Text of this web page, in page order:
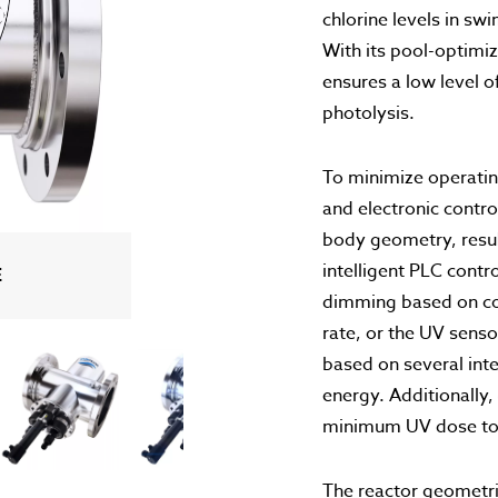
chlorine levels in
With its pool-
ensures a low level
photolysis.
To minimize
and electronic
body geometry,
intelligent PLC
dimming based on
rate, or the UV
based on several
energy.
minimum UV dose
The reactor